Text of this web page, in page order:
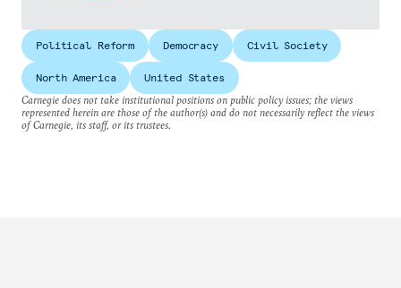
Political Reform Democracy Civil Society
North America
United States
Carnegie does not take institutional positions on public policy issues; the views
represented herein are those of the author(s) and do not necessarily reflect the views
of Carnegie, its staff, or its trustees.